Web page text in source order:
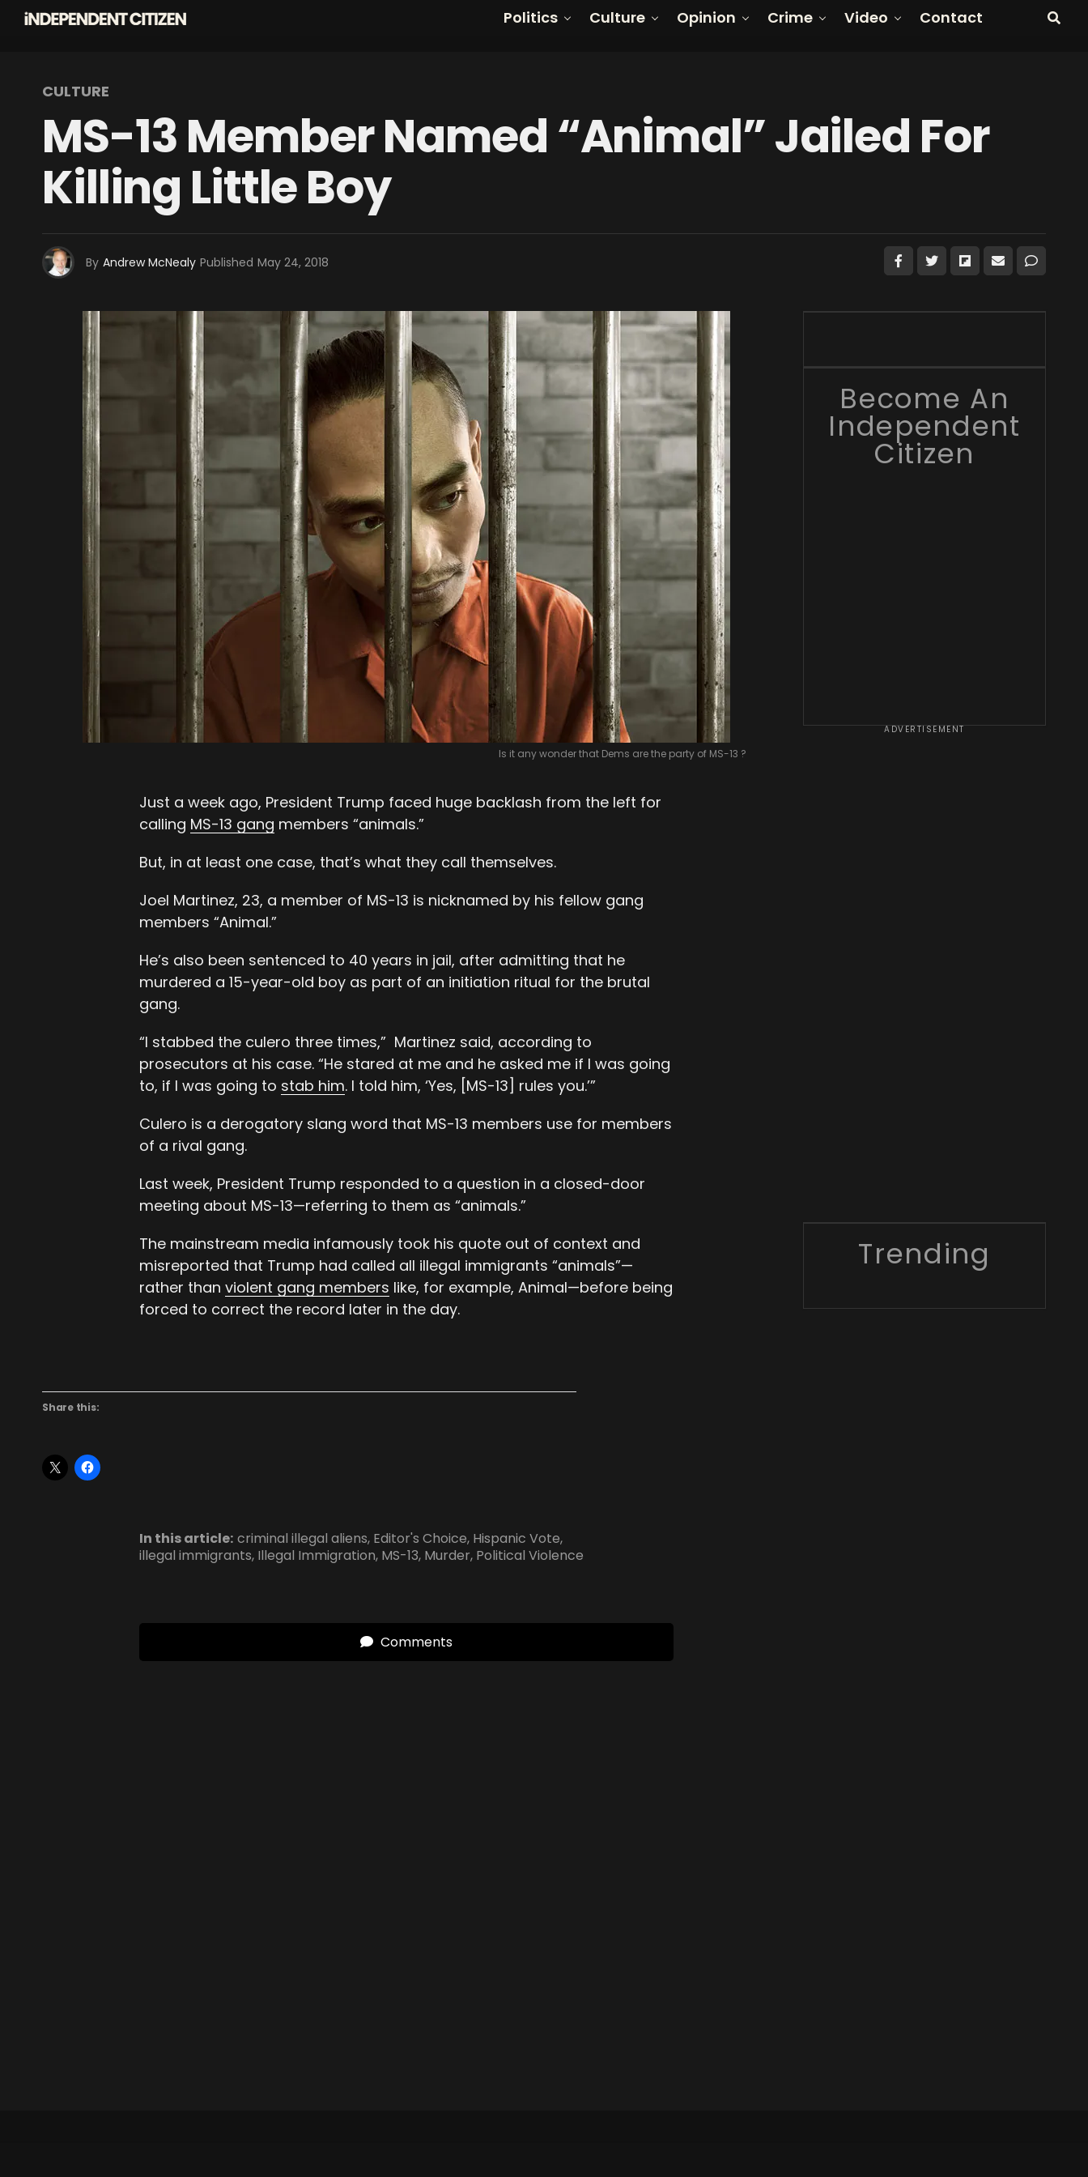
Politics Culture Opinion Crime Video Contact
CULTURE
MS-13 Member Named “Animal” Jailed For
Killing Little Boy
By Andrew McNealy Published May 24, 2018
Is it any wonder that Dems are the party of MS-13 ?
Just a week ago, President Trump faced huge backlash from the left for
calling MS-13 gang members “animals.”
But, in at least one case, that’s what they call themselves.
Joel Martinez, 23, a member of MS-13 is nicknamed by his fellow gang
members “Animal.”
He’s also been sentenced to 40 years in jail, after admitting that he
murdered a 15-year-old boy as part of an initiation ritual for the brutal
gang.
“I stabbed the culero three times,” Martinez said, according to
prosecutors at his case. “He stared at me and he asked me if I was going
to, if I was going to stab him. I told him, ‘Yes, [MS-13] rules you.’”
Culero is a derogatory slang word that MS-13 members use for members
of a rival gang.
Last week, President Trump responded to a question in a closed-door
meeting about MS-13—referring to them as “animals.”
The mainstream media infamously took his quote out of context and
misreported that Trump had called all illegal immigrants “animals”—
rather than violent gang members like, for example, Animal—before being
forced to correct the record later in the day.
Share this:
In this article: criminal illegal aliens, Editor's Choice, Hispanic Vote,
illegal immigrants, Illegal Immigration, MS-13, Murder, Political Violence
Comments
Become An
Independent
Citizen
ADVERTISEMENT
Trending